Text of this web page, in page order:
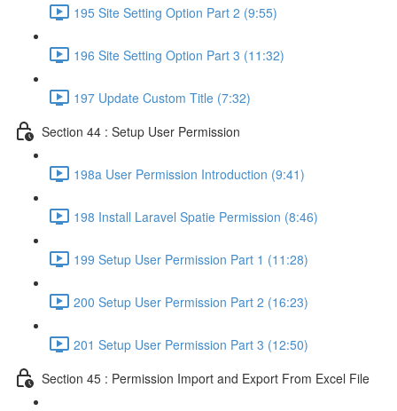
195 Site Setting Option Part 2 (9:55)
196 Site Setting Option Part 3 (11:32)
197 Update Custom Title (7:32)
Section 44 : Setup User Permission
198a User Permission Introduction (9:41)
198 Install Laravel Spatie Permission (8:46)
199 Setup User Permission Part 1 (11:28)
200 Setup User Permission Part 2 (16:23)
201 Setup User Permission Part 3 (12:50)
Section 45 : Permission Import and Export From Excel File